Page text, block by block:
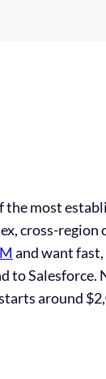
the most
cross-region
and want
to Salesforce.
around